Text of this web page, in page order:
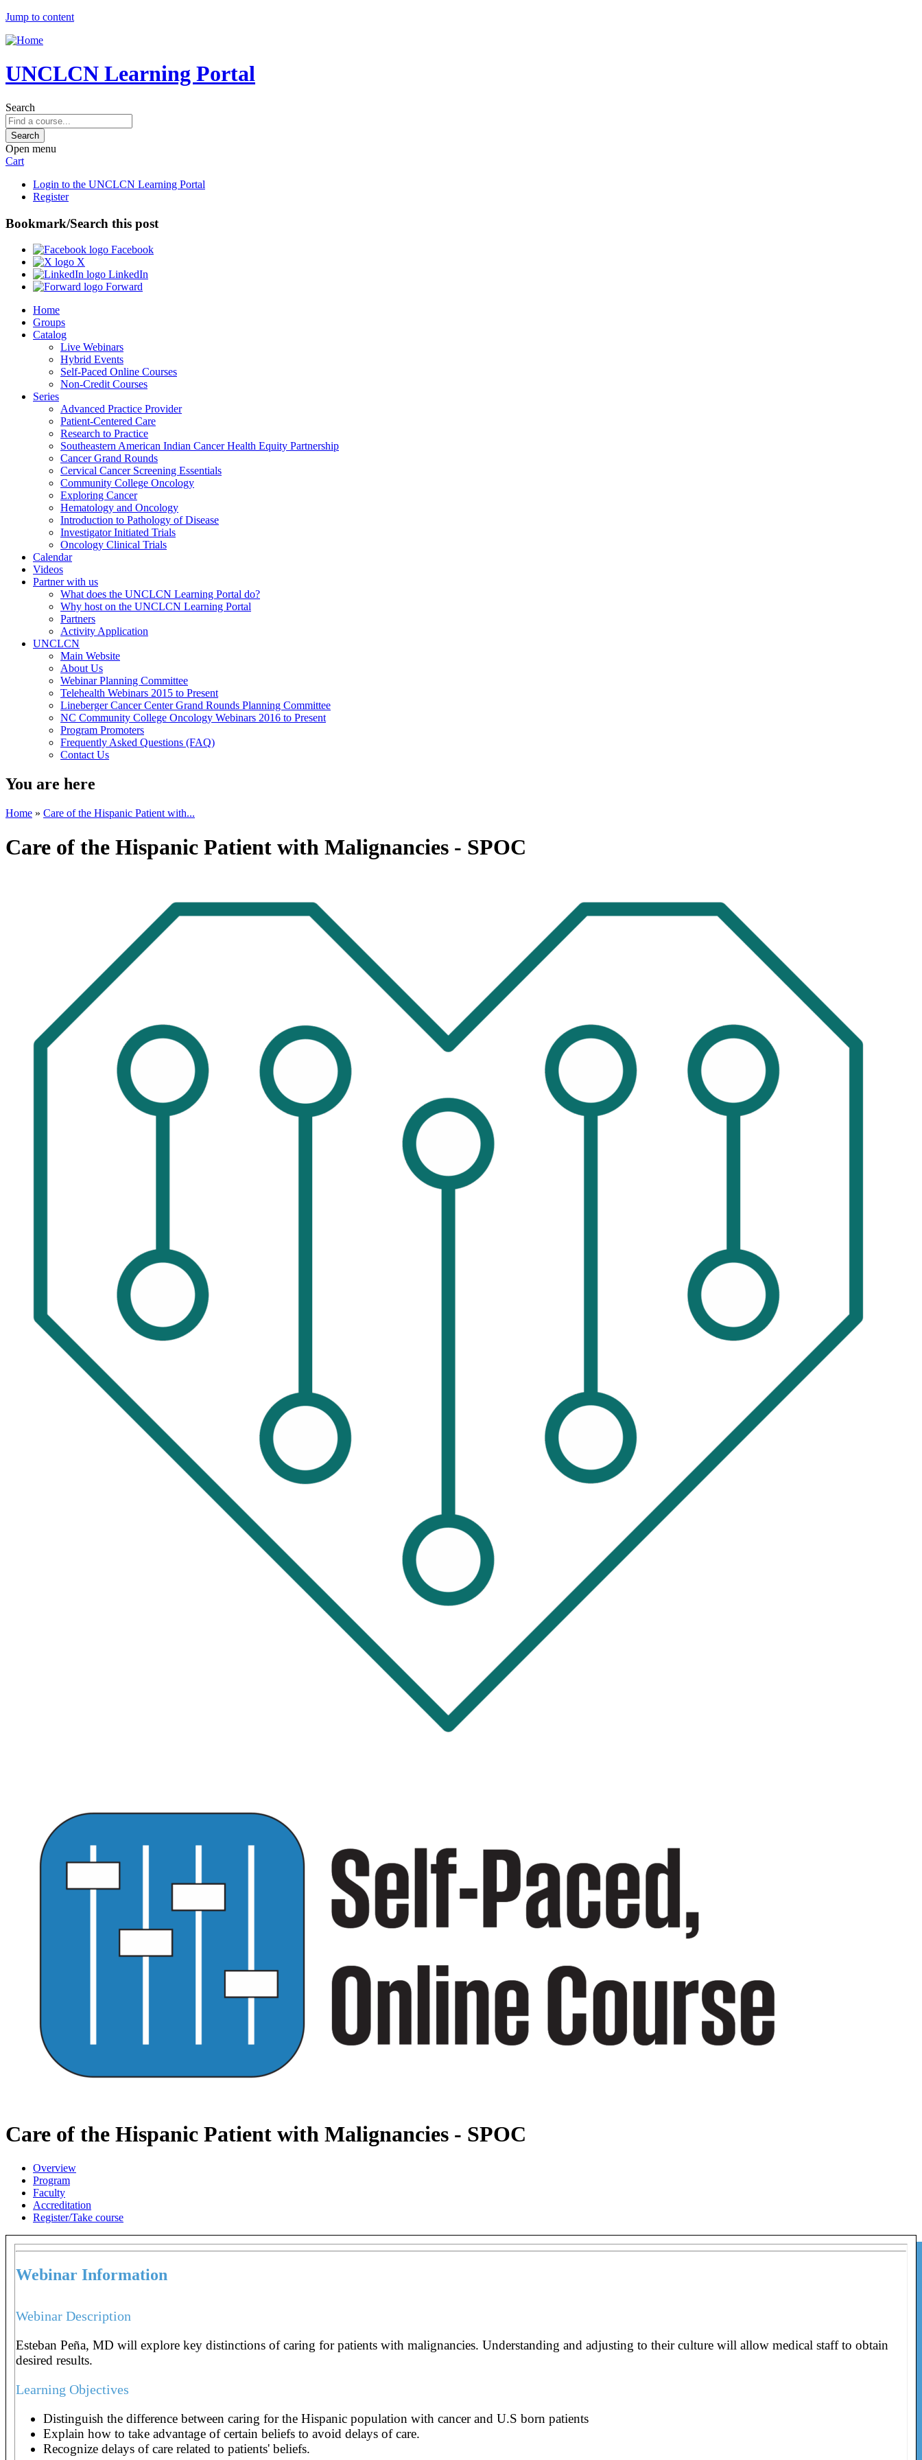
Jump to content
UNCLCN Learning Portal
Search
Open menu
Cart
Login to the UNCLCN Learning Portal
Register
Bookmark/Search this post
Facebook
X
LinkedIn
Forward
Home
Groups
Catalog
Live Webinars
Hybrid Events
Self-Paced Online Courses
Non-Credit Courses
Series
Advanced Practice Provider
Patient-Centered Care
Research to Practice
Southeastern American Indian Cancer Health Equity Partnership
Cancer Grand Rounds
Cervical Cancer Screening Essentials
Community College Oncology
Exploring Cancer
Hematology and Oncology
Introduction to Pathology of Disease
Investigator Initiated Trials
Oncology Clinical Trials
Calendar
Videos
Partner with us
What does the UNCLCN Learning Portal do?
Why host on the UNCLCN Learning Portal
Partners
Activity Application
UNCLCN
Main Website
About Us
Webinar Planning Committee
Telehealth Webinars 2015 to Present
Lineberger Cancer Center Grand Rounds Planning Committee
NC Community College Oncology Webinars 2016 to Present
Program Promoters
Frequently Asked Questions (FAQ)
Contact Us
You are here
Home » Care of the Hispanic Patient with...
Care of the Hispanic Patient with Malignancies - SPOC
Care of the Hispanic Patient with Malignancies - SPOC
Overview
Program
Faculty
Accreditation
Register/Take course
Webinar Information
Webinar Description
Esteban Peña, MD will explore key distinctions of caring for patients with malignancies. Understanding and adjusting to their culture will allow medical staff to obtain
desired results.
Learning Objectives
Distinguish the difference between caring for the Hispanic population with cancer and U.S born patients
Explain how to take advantage of certain beliefs to avoid delays of care.
Recognize delays of care related to patients' beliefs.